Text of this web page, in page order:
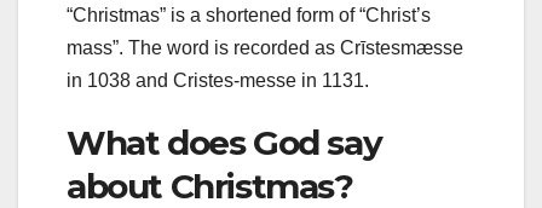
“Christmas” is a shortened form of “Christ’s
mass”. The word is recorded as Crīstesmæsse
in 1038 and Cristes-messe in 1131.
What does God say
about Christmas?